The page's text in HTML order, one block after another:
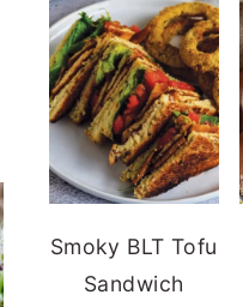
Smoky BLT Tofu
Sandwich